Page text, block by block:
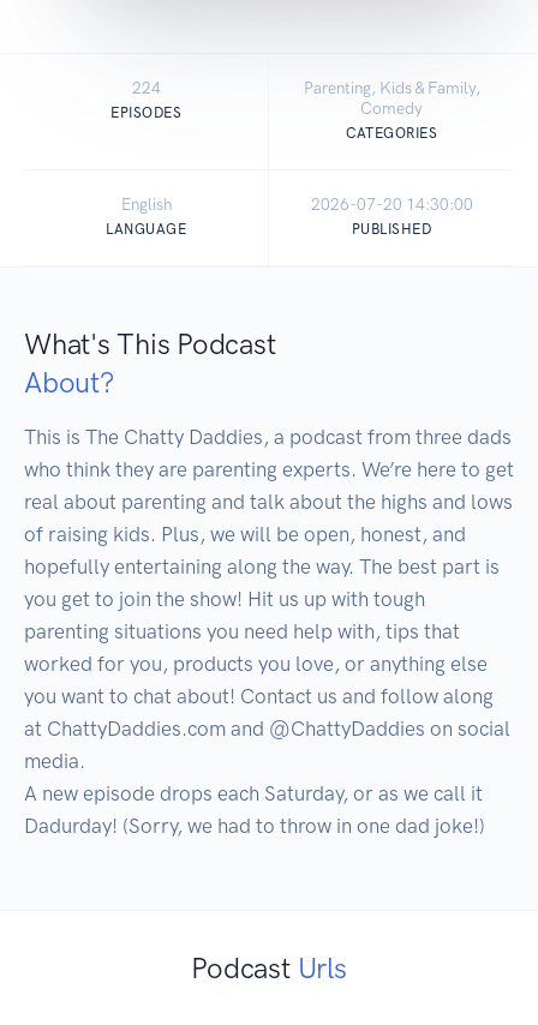
224
EPISODES
Parenting, Kids & Family,
Comedy
CATEGORIES
English
LANGUAGE
2026-07-20 14:30:00
PUBLISHED
What's This Podcast
About?
This is The Chatty Daddies, a podcast from three dads
who think they are parenting experts. We’re here to get
real about parenting and talk about the highs and lows
of raising kids. Plus, we will be open, honest, and
hopefully entertaining along the way. The best part is
you get to join the show! Hit us up with tough
parenting situations you need help with, tips that
worked for you, products you love, or anything else
you want to chat about! Contact us and follow along
at ChattyDaddies.com and @ChattyDaddies on social
media.
A new episode drops each Saturday, or as we call it
Dadurday! (Sorry, we had to throw in one dad joke!)
Podcast Urls